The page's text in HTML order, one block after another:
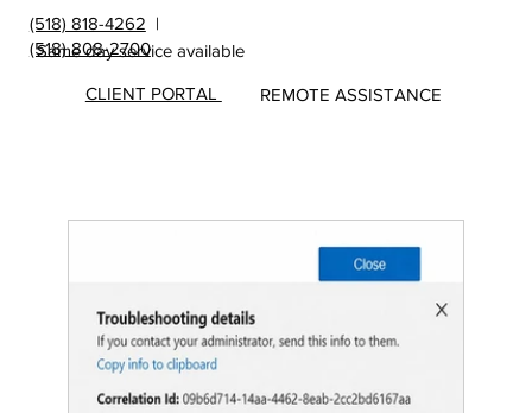
(518) 818-4262 |
(518) 808-2700
Same day service available
REMOTE ASSISTANCE
CLIENT PORTAL
s from
MicroS